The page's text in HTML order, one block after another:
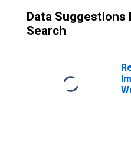
Data Suggestions
Search